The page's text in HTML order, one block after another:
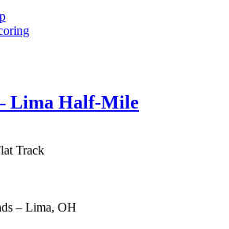
Lima Half-Mile
Track
– Lima, OH